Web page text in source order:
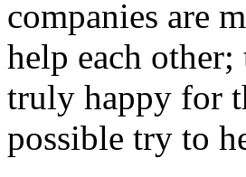
companies are
help each
truly happy for
possible try to